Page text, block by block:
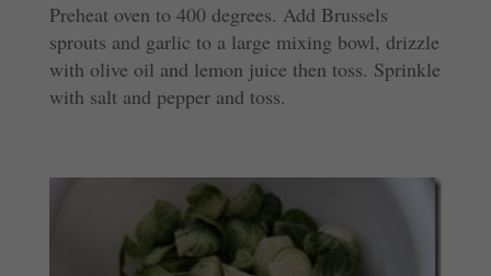
Preheat oven to 400 degrees. Add Brussels
sprouts and garlic to a large mixing bowl, drizzle
with olive oil and lemon juice then toss. Sprinkle
with salt and pepper and toss.